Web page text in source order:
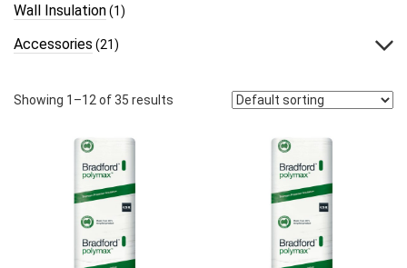
Wall Insulation(1)
Accessories (21)
Showing 1–12 of 35 results